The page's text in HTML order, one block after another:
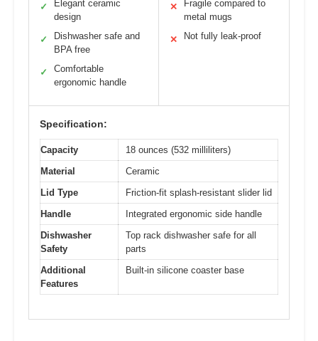
✓
Elegant ceramic
design
✓
Dishwasher safe and
BPA free
✓
Comfortable
ergonomic handle
✕
Fragile compared to
metal mugs
✕ Not fully leak-proof
Specification:
Capacity
18 ounces (532 milliliters)
Material
Ceramic
Lid Type
Friction-fit splash-resistant slider lid
Handle
Integrated ergonomic side handle
Dishwasher
Safety
Top rack dishwasher safe for all
parts
Additional
Features
Built-in silicone coaster base